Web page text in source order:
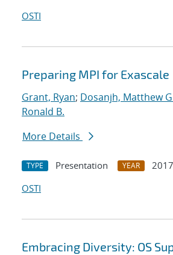
OSTI
Preparing MPI for Exascale
Grant, Ryan; Dosanjh, Matthew
Ronald B.
More Details
TYPE Presentation YEAR
2017
OSTI
Embracing Diversity: OS